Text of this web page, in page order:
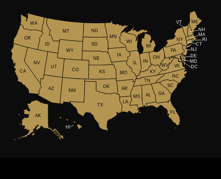
TX
WV
FL
MN
MD
RI
ID
NH
NC
VT
CT
DE
NM
CA
NJ
WI
OR
NE
PA
WA
LA
GA
AL
UT
OH
CO
SC
OK
TN
WY
ND
KY
ME
NY
NV
MI
AR
MS
MO
MT
KS
IN
SD
MA
VA DC
IA
AZ
AK
HI